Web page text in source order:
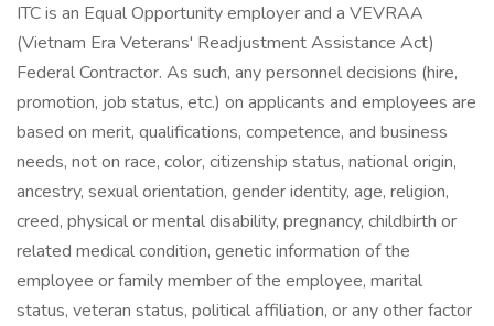
ITC is an Equal Opportunity employer and a VEVRAA
(Vietnam Era Veterans' Readjustment Assistance Act)
Federal Contractor. As such, any personnel decisions (hire,
promotion, job status, etc.) on applicants and employees are
based on merit, qualifications, competence, and business
needs, not on race, color, citizenship status, national origin,
ancestry, sexual orientation, gender identity, age, religion,
creed, physical or mental disability, pregnancy, childbirth or
related medical condition, genetic information of the
employee or family member of the employee, marital
status, veteran status, political affiliation, or any other factor